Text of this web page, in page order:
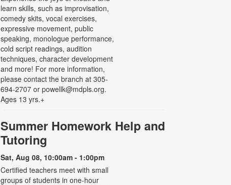
learn skills, such as improvisation,
comedy skits, vocal exercises,
expressive movement, public
speaking, monologue performance,
cold script readings, audition
techniques, character development
and more! For more information,
please contact the branch at 305-
694-2707 or powellk@mdpls.org.
Ages 13 yrs.+
Summer Homework Help and
Tutoring
Sat, Aug 08, 10:00am - 1:00pm
Certified teachers meet with small
groups of students in one-hour